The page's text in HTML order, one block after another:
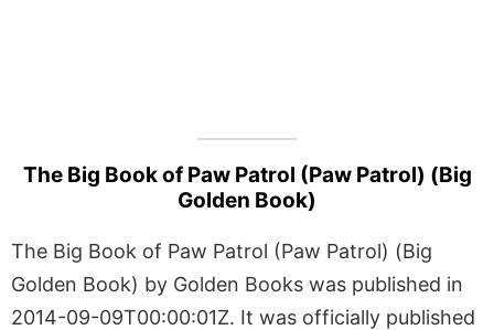
The Big Book of Paw Patrol (Paw Patrol) (Big
Golden Book)
The Big Book of Paw Patrol (Paw Patrol) (Big
Golden Book) by Golden Books was published in
2014-09-09T00:00:01Z. It was officially published